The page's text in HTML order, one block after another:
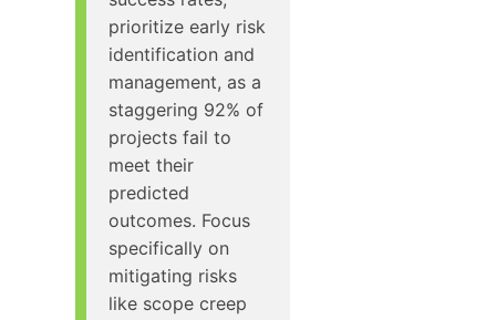
prioritize early risk
identification and
management, as a
staggering 92% of
projects fail to
meet their
predicted
outcomes. Focus
specifically on
mitigating risks
like scope creep